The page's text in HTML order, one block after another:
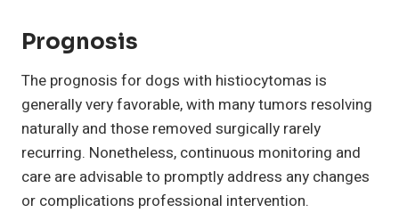
Prognosis
The prognosis for dogs with histiocytomas is
generally very favorable, with many tumors resolving
naturally and those removed surgically rarely
recurring. Nonetheless, continuous monitoring and
care are advisable to promptly address any changes
or complications professional intervention.